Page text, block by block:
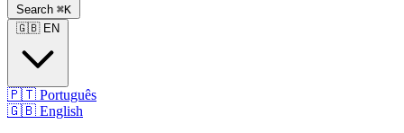
Search ⌘K
🇬🇧 EN
🇵🇹 Português
🇬🇧 English